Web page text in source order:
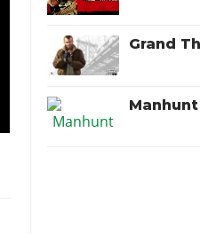
Grand
Manhunt